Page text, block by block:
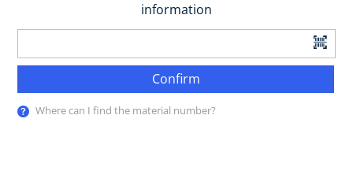
information
Confirm
Where can I find the material number?